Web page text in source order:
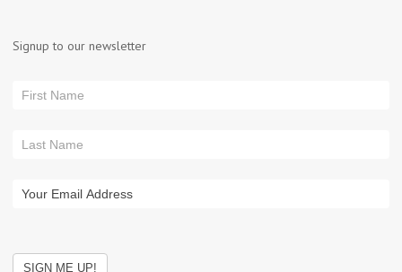
Signup to our newsletter